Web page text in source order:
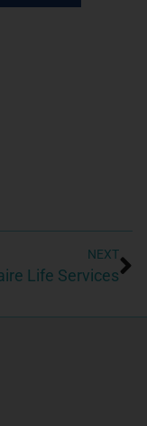
NEXT
Life Services